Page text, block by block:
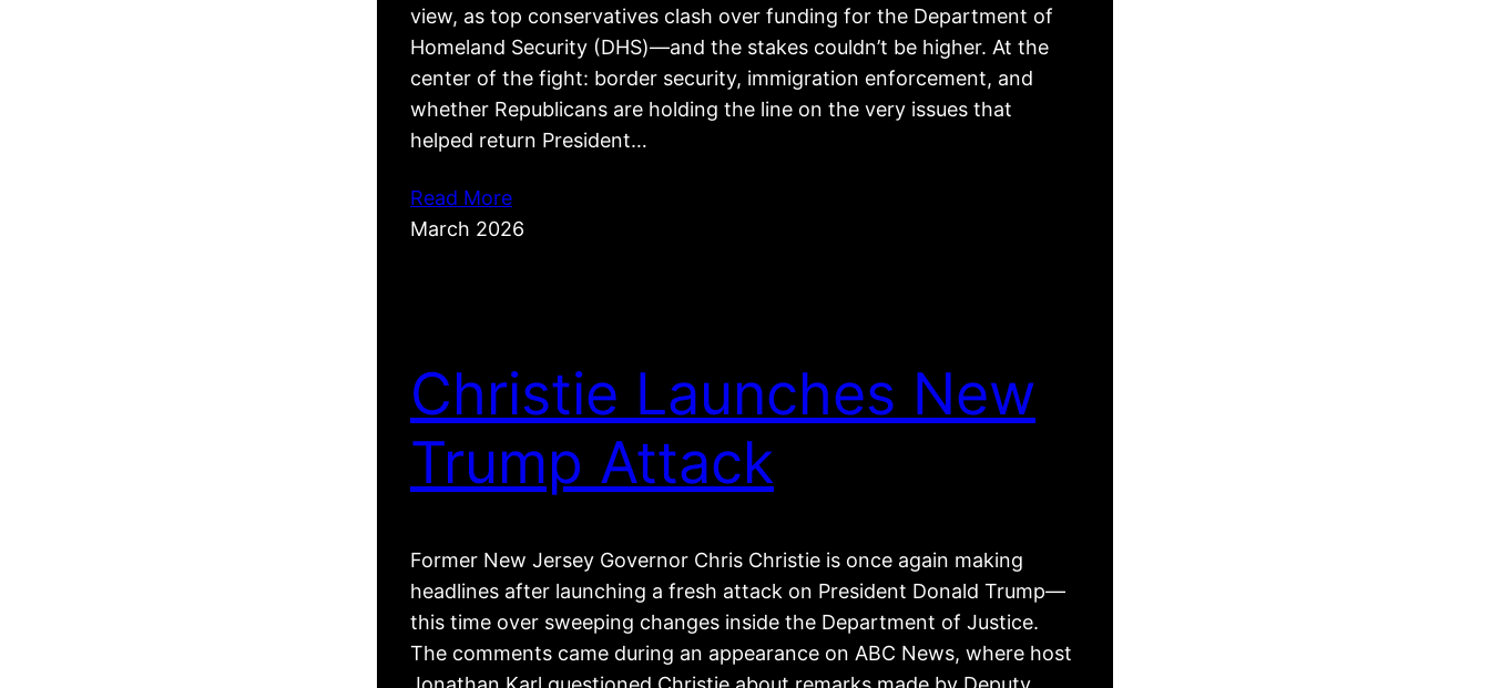
view, as top conservatives clash over funding for the Department of
Homeland Security (DHS)—and the stakes couldn’t be higher. At the
center of the fight: border security, immigration enforcement, and
whether Republicans are holding the line on the very issues that
helped return President…
Read More
March 2026
Christie Launches New
Trump Attack
Former New Jersey Governor Chris Christie is once again making
headlines after launching a fresh attack on President Donald Trump—
this time over sweeping changes inside the Department of Justice.
The comments came during an appearance on ABC News, where host